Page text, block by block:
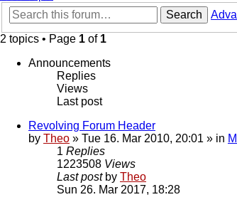
Search
2 topics • Page 1 of 1
Announcements
Replies
Views
Last post
Revolving Forum Header
by Theo » Tue 16. Mar 2010, 20:01 » in
1 Replies
1223508 Views
Last post by Theo
Sun 26. Mar 2017, 18:28